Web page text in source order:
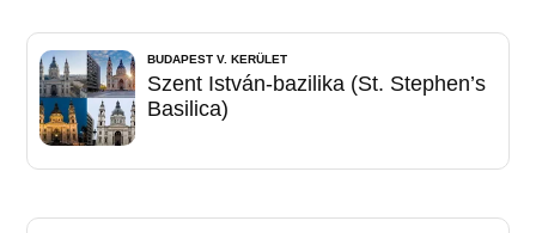
BUDAPEST V. KERÜLET
Szent István-bazilika (St. Stephen’s
Basilica)